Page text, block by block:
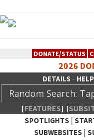
DONATE/STATUS
2026
DETAILS - HELP
[FEATURES] [
SPOTLIGHTS |
SUBWEBSITES |